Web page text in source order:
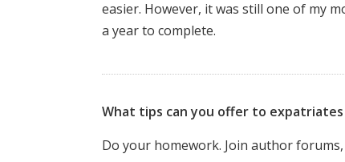
easier. However, it was still one of my
a year to complete.
What tips can you offer to
Do your homework. Join author